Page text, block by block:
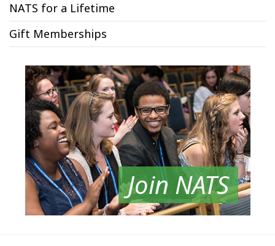
NATS for a Lifetime
Gift Memberships
Join NATS